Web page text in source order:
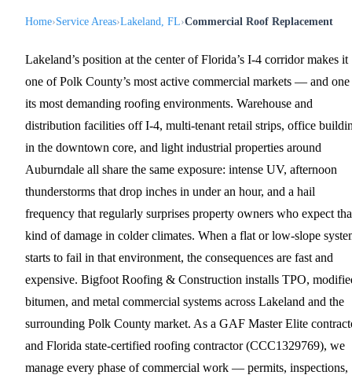
Home Service Areas Lakeland, FL Commercial Roof Replacement
Lakeland’s position at the center of Florida’s I-4 corridor makes it
one of Polk County’s most active commercial markets — and
its most demanding roofing environments. Warehouse and
distribution facilities off I-4, multi-tenant retail strips, office
in the downtown core, and light industrial properties around
Auburndale all share the same exposure: intense UV, afternoon
thunderstorms that drop inches in under an hour, and a hail
frequency that regularly surprises property owners who expect
kind of damage in colder climates. When a flat or low-slope
starts to fail in that environment, the consequences are fast and
expensive. Bigfoot Roofing & Construction installs TPO,
bitumen, and metal commercial systems across Lakeland and the
surrounding Polk County market. As a GAF Master Elite
and Florida state-certified roofing contractor (CCC1329769), we
manage every phase of commercial work — permits, inspections,